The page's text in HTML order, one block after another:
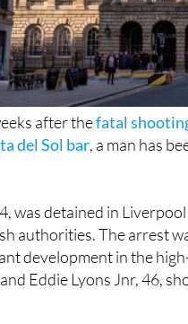
after thefatal
del Sol bar, a man has
was detained in
development in the
Eddie Lyons Jnr, 46,
known affiliates of the